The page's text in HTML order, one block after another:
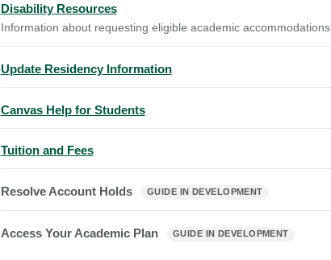
Disability Resources
Information about requesting eligible academic accommodations.
Update Residency Information
Canvas Help for Students
Tuition and Fees
Resolve Account Holds GUIDE IN DEVELOPMENT
Access Your Academic Plan GUIDE IN DEVELOPMENT